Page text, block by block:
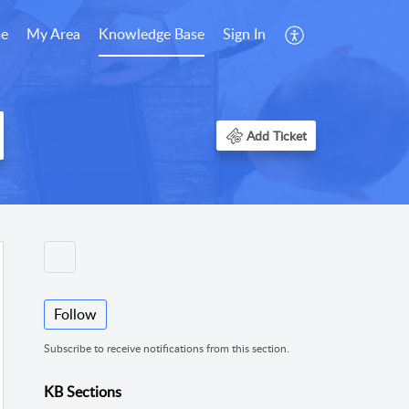
My Area Knowledge Base Sign In
Add Ticket
Follow
Subscribe to receive notifications from this section.
KB Sections